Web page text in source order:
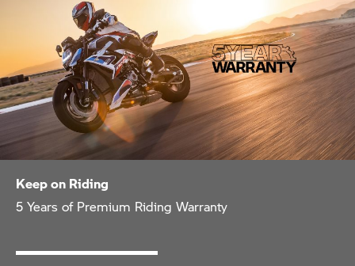
Keep on Riding
5 Years of Premium Riding Warranty